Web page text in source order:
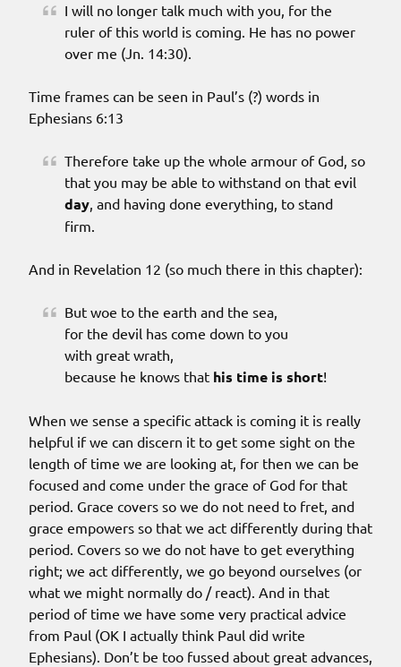
I will no longer talk much with you, for the
ruler of this world is coming. He has no power
over me (Jn. 14:30).
Time frames can be seen in Paul’s (?) words in
Ephesians 6:13
Therefore take up the whole armour of God, so
that you may be able to withstand on that evil
day, and having done everything, to stand
firm.
And in Revelation 12 (so much there in this chapter):
But woe to the earth and the sea,
for the devil has come down to you
with great wrath,
because he knows that his time is short!
When we sense a specific attack is coming it is really
helpful if we can discern it to get some sight on the
length of time we are looking at, for then we can be
focused and come under the grace of God for that
period. Grace covers so we do not need to fret, and
grace empowers so that we act differently during that
period. Covers so we do not have to get everything
right; we act differently, we go beyond ourselves (or
what we might normally do / react). And in that
period of time we have some very practical advice
from Paul (OK I actually think Paul did write
Ephesians). Don’t be too fussed about great advances,